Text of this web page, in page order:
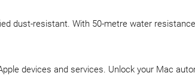
dust-resistant. With 50-metre water
devices and services. Unlock your Mac